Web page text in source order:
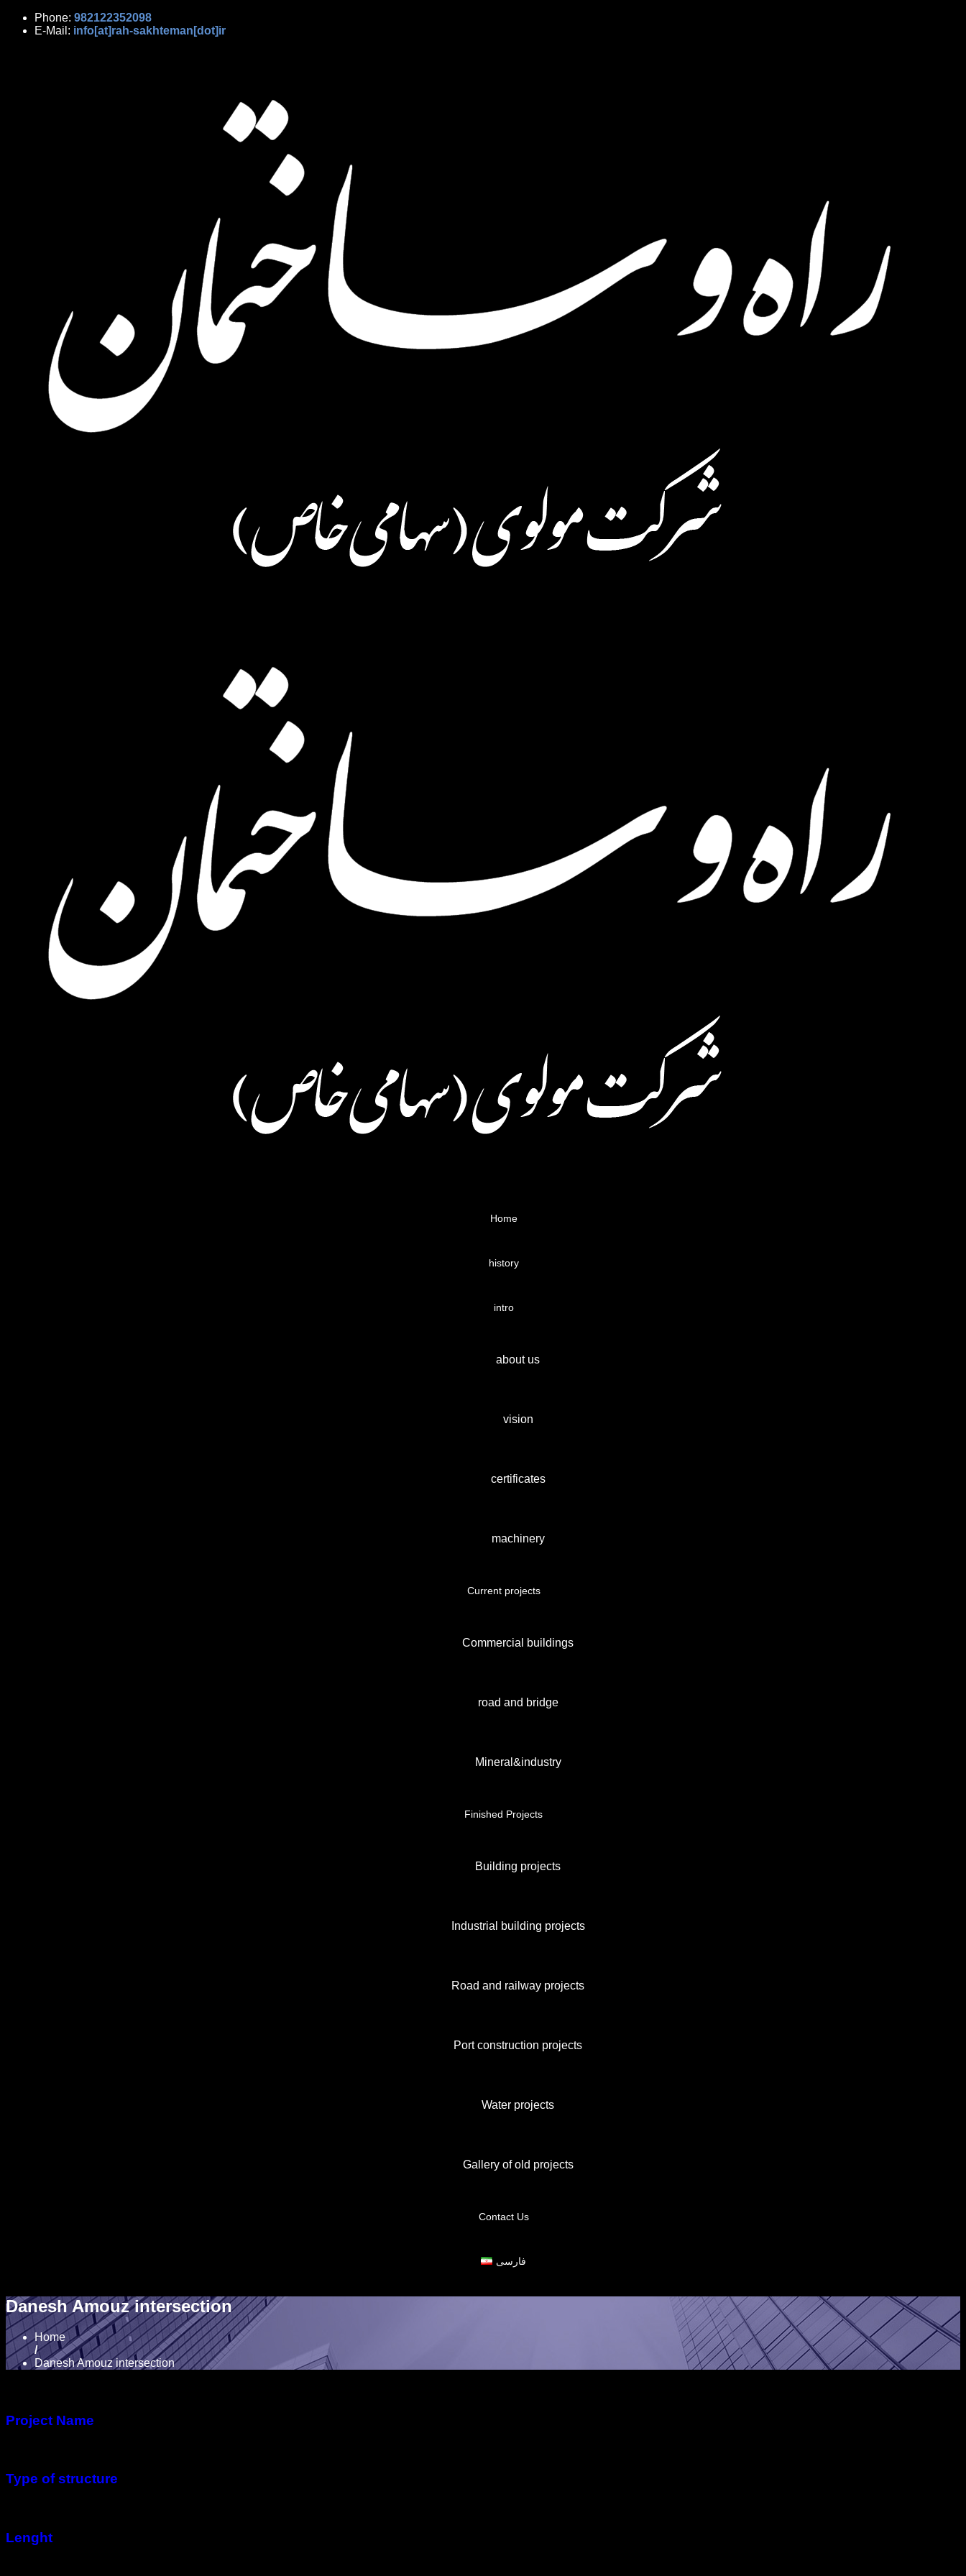
Phone: 982122352098
E-Mail: info[at]rah-sakhteman[dot]ir
Home
history
intro
about us
vision
certificates
machinery
Current projects
Commercial buildings
road and bridge
Mineral&industry
Finished Projects
Building projects
Industrial building projects
Road and railway projects
Port construction projects
Water projects
Gallery of old projects
Contact Us
فارسی
Danesh Amouz intersection
Home
/
Danesh Amouz intersection
Project Name
Type of structure
Lenght